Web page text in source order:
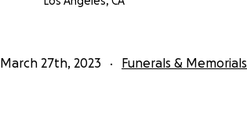
March 27th, 2023 Funerals & Memorials